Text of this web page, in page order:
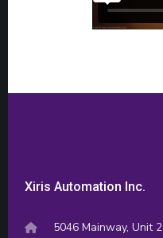
Xiris Automation Inc.
5046 Mainway, Unit 2